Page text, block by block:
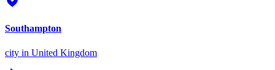
Southampton
city in United Kingdom